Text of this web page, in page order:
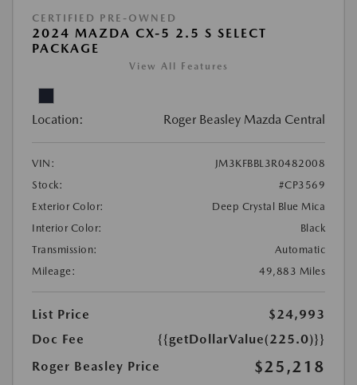
CERTIFIED PRE-OWNED
2024 MAZDA CX-5 2.5 S SELECT
PACKAGE
View All Features
Location: Roger Beasley Mazda Central
VIN:
JM3KFBBL3R0482008
Stock:
#CP3569
Exterior Color:
Deep Crystal Blue Mica
Interior Color:
Black
Transmission:
Automatic
Mileage:
49,883 Miles
List Price
$24,993
Doc Fee
{{getDollarValue(225.0)}}
Roger Beasley Price
$25,218